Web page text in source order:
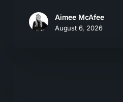
Aimee McAfee
August 6, 2026